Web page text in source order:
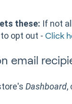
these: If not
opt out - Click
email
Dashboard,